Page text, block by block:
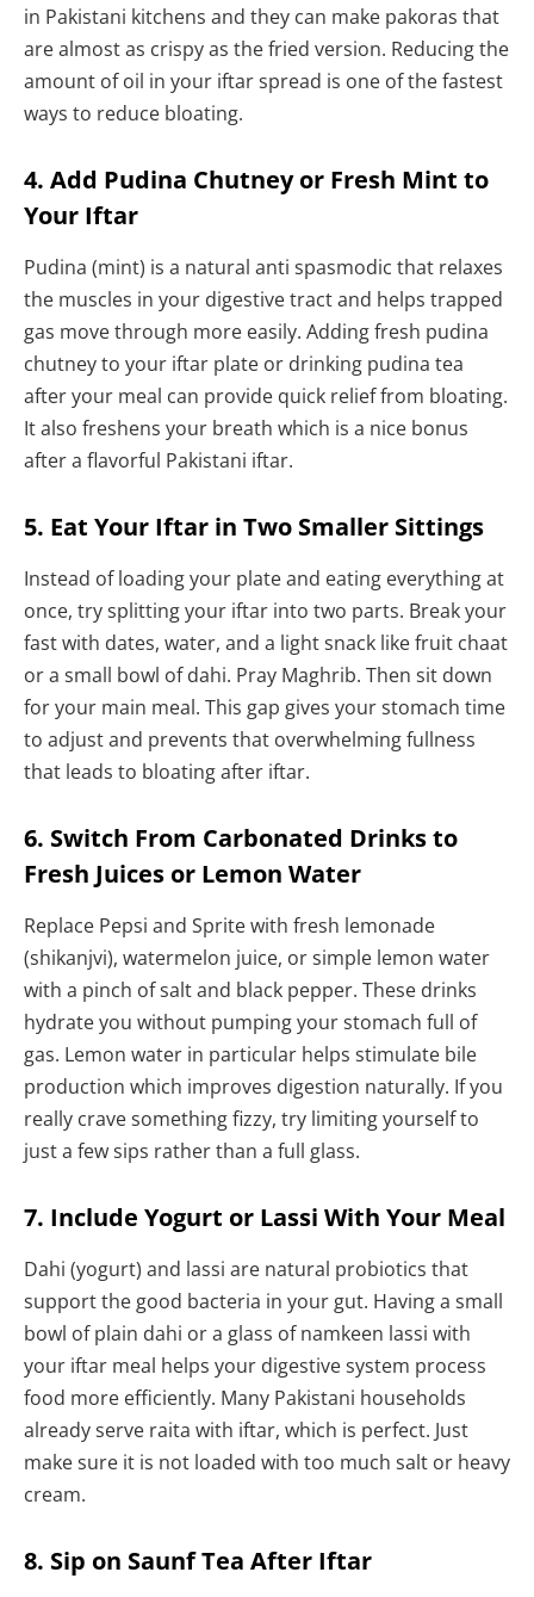
in Pakistani kitchens and they can make pakoras that
are almost as crispy as the fried version. Reducing the
amount of oil in your iftar spread is one of the fastest
ways to reduce bloating.
4. Add Pudina Chutney or Fresh Mint to
Your Iftar
Pudina (mint) is a natural anti spasmodic that relaxes
the muscles in your digestive tract and helps trapped
gas move through more easily. Adding fresh pudina
chutney to your iftar plate or drinking pudina tea
after your meal can provide quick relief from bloating.
It also freshens your breath which is a nice bonus
after a flavorful Pakistani iftar.
5. Eat Your Iftar in Two Smaller Sittings
Instead of loading your plate and eating everything at
once, try splitting your iftar into two parts. Break your
fast with dates, water, and a light snack like fruit chaat
or a small bowl of dahi. Pray Maghrib. Then sit down
for your main meal. This gap gives your stomach time
to adjust and prevents that overwhelming fullness
that leads to bloating after iftar.
6. Switch From Carbonated Drinks to
Fresh Juices or Lemon Water
Replace Pepsi and Sprite with fresh lemonade
(shikanjvi), watermelon juice, or simple lemon water
with a pinch of salt and black pepper. These drinks
hydrate you without pumping your stomach full of
gas. Lemon water in particular helps stimulate bile
production which improves digestion naturally. If you
really crave something fizzy, try limiting yourself to
just a few sips rather than a full glass.
7. Include Yogurt or Lassi With Your Meal
Dahi (yogurt) and lassi are natural probiotics that
support the good bacteria in your gut. Having a small
bowl of plain dahi or a glass of namkeen lassi with
your iftar meal helps your digestive system process
food more efficiently. Many Pakistani households
already serve raita with iftar, which is perfect. Just
make sure it is not loaded with too much salt or heavy
cream.
8. Sip on Saunf Tea After Iftar